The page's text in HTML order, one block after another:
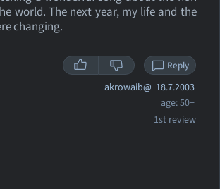
world. The next year, my life and the
changing.
Reply
akrowaib@ 18.7.2003
age: 50+
1st review